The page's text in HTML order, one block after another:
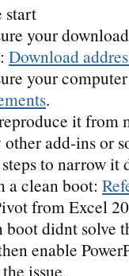
start
your
Download
your
.
it from
other add-ins or
to narrow it
a clean boot:
from Excel
didnt solve
enable
issue.